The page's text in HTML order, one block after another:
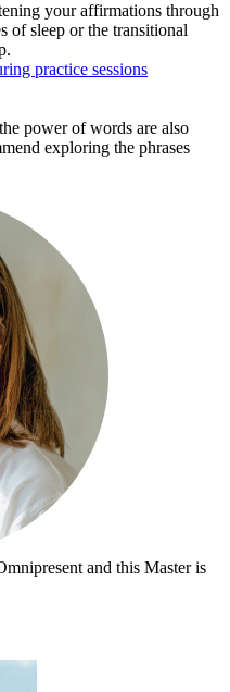
your affirmations through
of sleep or the transitional
practice sessions
power of words are also
exploring the phrases
and this Master is